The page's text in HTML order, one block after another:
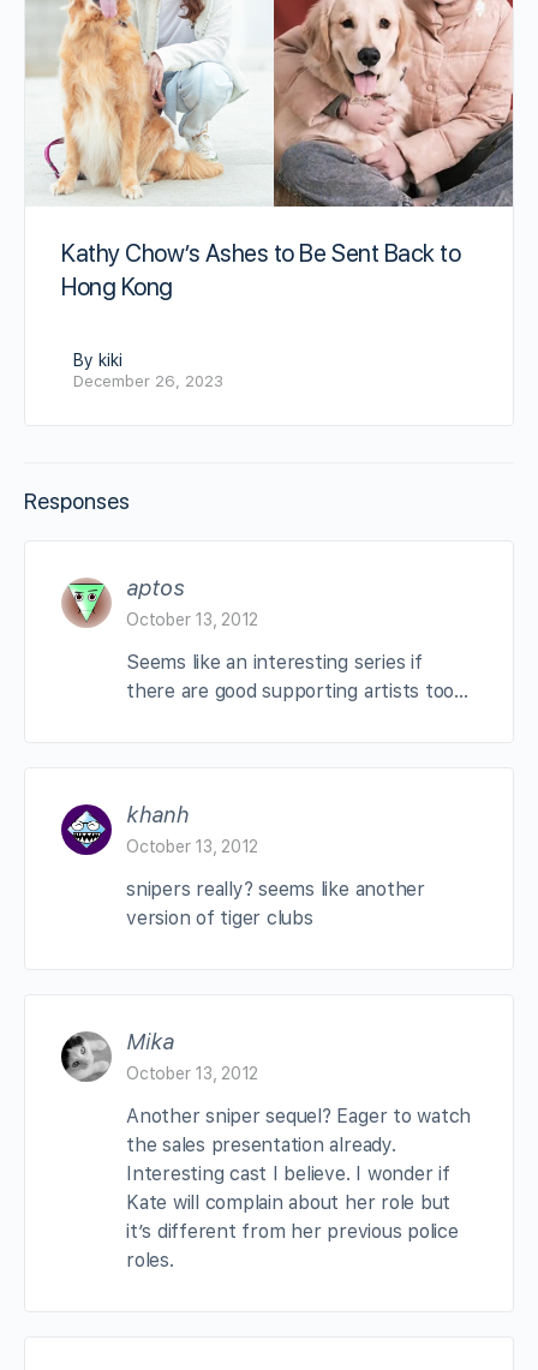
Kathy Chow’s Ashes to Be Sent Back to
Hong Kong
By kiki
December 26, 2023
Responses
aptos
October 13, 2012
Seems like an interesting series if
there are good supporting artists too…
khanh
October 13, 2012
snipers really? seems like another
version of tiger clubs
Mika
October 13, 2012
Another sniper sequel? Eager to watch
the sales presentation already.
Interesting cast I believe. I wonder if
Kate will complain about her role but
it’s different from her previous police
roles.